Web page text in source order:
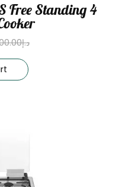
Free Standing 4
د.إ